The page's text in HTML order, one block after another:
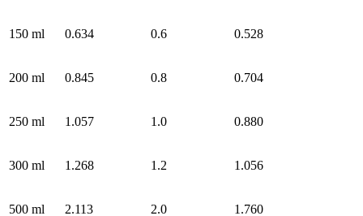
150 ml 0.634 0.6 0.528
200 ml 0.845 0.8 0.704
250 ml 1.057 1.0 0.880
300 ml 1.268 1.2 1.056
500 ml 2.113 2.0 1.760